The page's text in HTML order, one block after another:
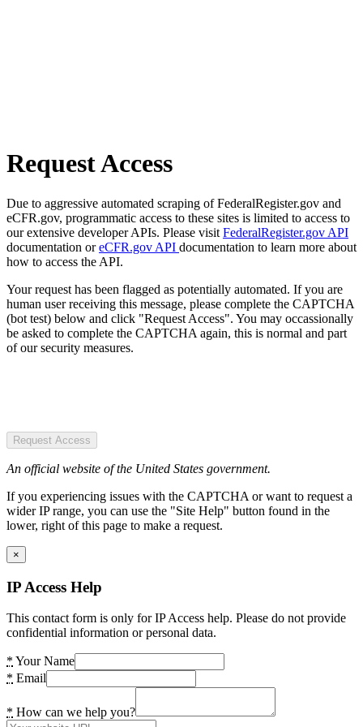
Request Access
Due to aggressive automated scraping of FederalRegister.gov and
eCFR.gov, programmatic access to these sites is limited to access to
our extensive developer APIs. Please visit FederalRegister.gov API
documentation oreCFR.gov API documentation to learn more about
how to access the API.
Your request has been flagged as potentially automated. If you are
human user receiving this message, please complete the CAPTCHA
(bot test) below and click "Request Access". You may occassionally
be asked to complete the CAPTCHA again, this is normal and part
of our security measures.
Request Access
An official website of the United States government.
If you experiencing issues with the CAPTCHA or want to request a
wider IP range, you can use the "Site Help" button found in the
lower, right of this page to make a request.
×
IP Access Help
This contact form is only for IP Access help. Please do not provide
confidential information or personal data.
* Your Name
* Email
* How can we help you?